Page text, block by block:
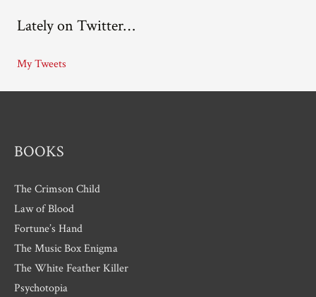
h
v
e
Lately on Twitter…
My Tweets
BOOKS
The Crimson Child
Law of Blood
Fortune’s Hand
The Music Box Enigma
The White Feather Killer
Psychotopia